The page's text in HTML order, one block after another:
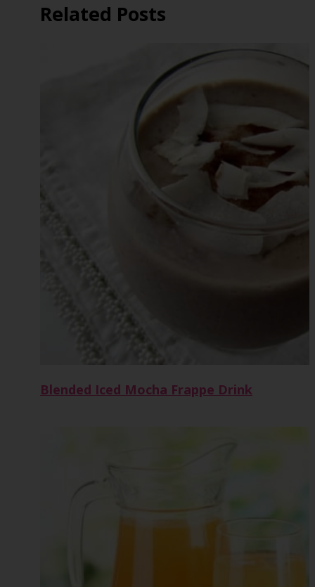
Related Posts
Blended Iced Mocha Frappe Drink